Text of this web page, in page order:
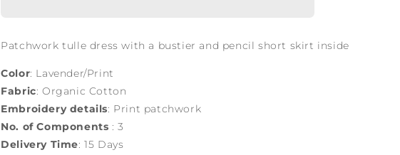
Patchwork tulle dress with a bustier and pencil short skirt inside
Color: Lavender/Print
Fabric: Organic Cotton
Embroidery details: Print patchwork
No. of Components : 3
Delivery Time: 15 Days